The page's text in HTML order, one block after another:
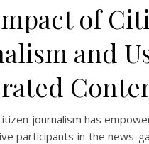
of
and
journalism has
participants in the news-